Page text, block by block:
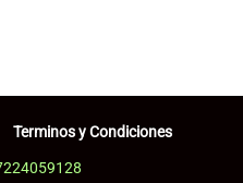
Terminos y Condiciones